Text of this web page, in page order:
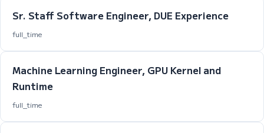
Sr. Staff Software Engineer, DUE Experience
full_time
Machine Learning Engineer, GPU Kernel and
Runtime
full_time